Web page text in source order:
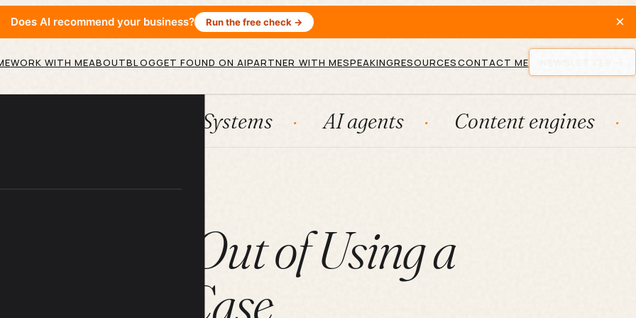
Does AI recommend your business? Run the free check → ×
WORK WITH MEABOUTBLOGGET FOUND ON AIPARTNER WITH MESPEAKINGRESOURCESCONTACT ME
AI agents Content engines
You Get Out of Using a
Phone Case